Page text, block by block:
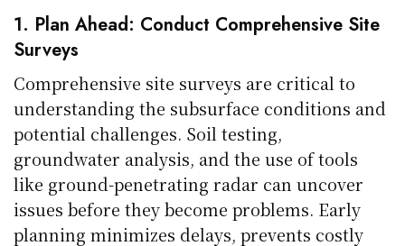
1. Plan Ahead: Conduct Comprehensive Site
Surveys
Comprehensive site surveys are critical to
understanding the subsurface conditions and
potential challenges. Soil testing,
groundwater analysis, and the use of tools
like ground-penetrating radar can uncover
issues before they become problems. Early
planning minimizes delays, prevents costly